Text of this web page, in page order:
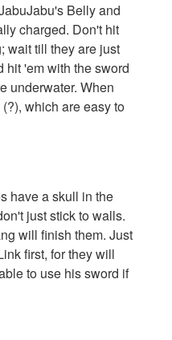
Belly and
charged. Don't hit
wait till they are just
hit 'em with the sword
underwater. When
which are easy to
have a skull in the
just stick to walls.
will finish them. Just
first, for they will
to use his sword if